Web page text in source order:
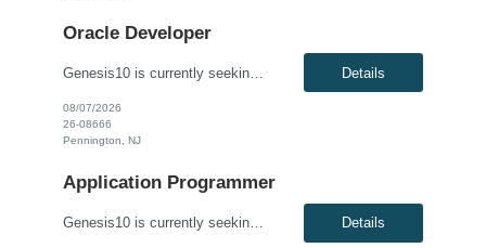
Oracle Developer
Genesis10 is currently seeking an Oracle Developer for a contract position with a Global Financial Institution located in Pennington, NJ. This is a 12 month contract opportunity. We are seeking a highly skilled Oracle Developer to join our data engineering team. You will be responsible for designing, developing, and optimizing complex database solutions within our Oracle ecosystem. In this role... Details
08/07/2026
26-08666
Pennington, NJ
Application Programmer
Genesis10 is currently seeking a Software Developer for a contract position with a Global Financial Institution located in Charlotte, NC, Plano, TX and Pennington, NJ. This is a 12+ month contract opportunity. This role involves developing and delivering complex software requirements to meet business goals. The ideal candidate will code solutions, create unit tests, and ensure successful system... Details